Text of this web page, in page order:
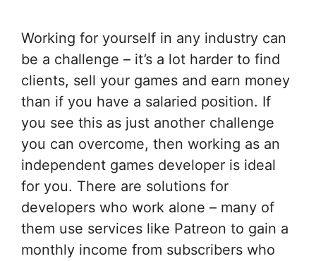
Working for yourself in any industry can
be a challenge – it’s a lot harder to find
clients, sell your games and earn money
than if you have a salaried position. If
you see this as just another challenge
you can overcome, then working as an
independent games developer is ideal
for you. There are solutions for
developers who work alone – many of
them use services like Patreon to gain a
monthly income from subscribers who